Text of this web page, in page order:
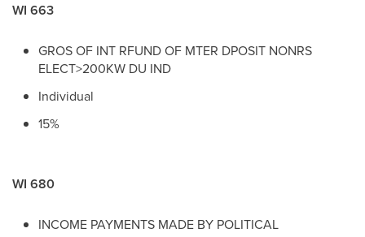
WI 663
GROS OF INT RFUND OF MTER DPOSIT NONRS
ELECT>200KW DU IND
Individual
15%
WI 680
INCOME PAYMENTS MADE BY POLITICAL